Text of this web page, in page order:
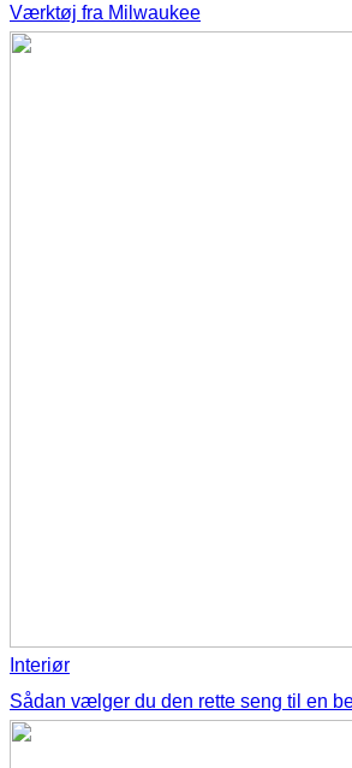
Værktøj fra Milwaukee
Interiør
Sådan vælger du den rette seng til en